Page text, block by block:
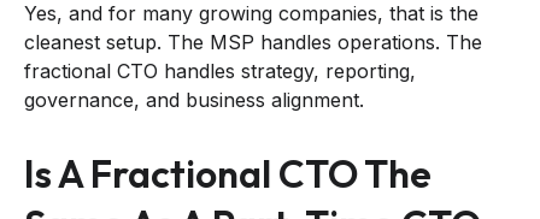
Yes, and for many growing companies, that is the
cleanest setup. The MSP handles operations. The
fractional CTO handles strategy, reporting,
governance, and business alignment.
Is A Fractional CTO The